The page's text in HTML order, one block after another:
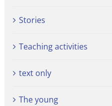
Stories
Teaching activities
text only
The young